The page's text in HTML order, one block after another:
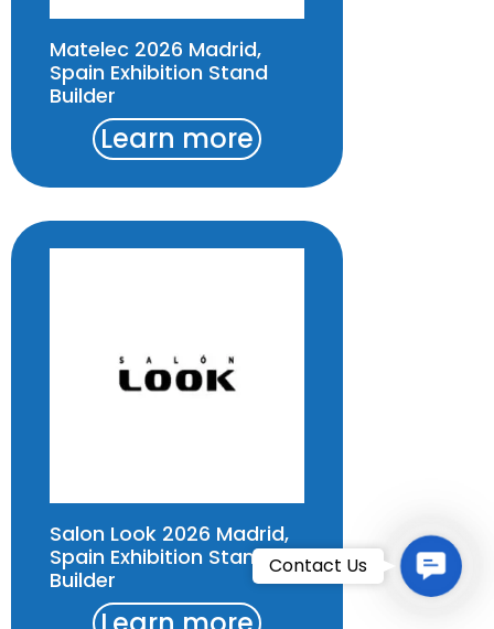
Matelec 2026 Madrid,
Spain Exhibition Stand
Builder
Learn more
Salon Look 2026 Madrid,
Spain Exhibition Stand
Builder
Contact Us